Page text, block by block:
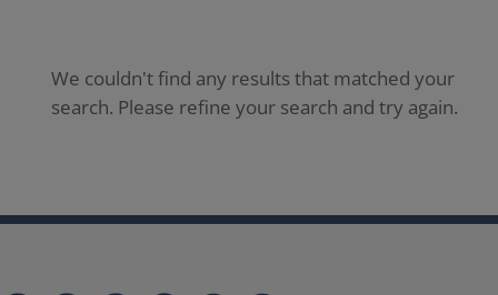
We couldn't find any results that matched your
search. Please refine your search and try again.